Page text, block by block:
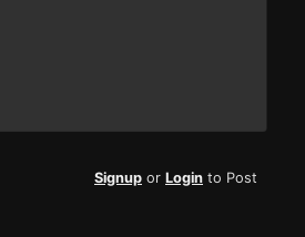
Signup or Login to Post